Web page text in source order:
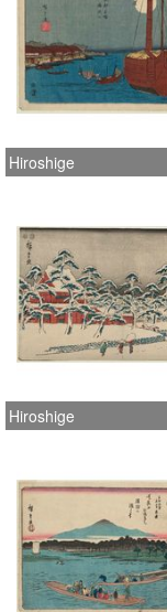
Hiroshige
Hiroshige